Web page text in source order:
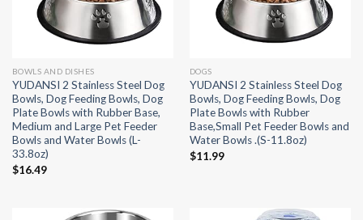
BOWLS AND DISHES
YUDANSI 2 Stainless Steel Dog
Bowls, Dog Feeding Bowls, Dog
Plate Bowls with Rubber Base,
Medium and Large Pet Feeder
Bowls and Water Bowls (L-
33.8oz)
$16.49
DOGS
YUDANSI 2 Stainless Steel Dog
Bowls, Dog Feeding Bowls, Dog
Plate Bowls with Rubber
Base,Small Pet Feeder Bowls and
Water Bowls .(S-11.8oz)
$11.99